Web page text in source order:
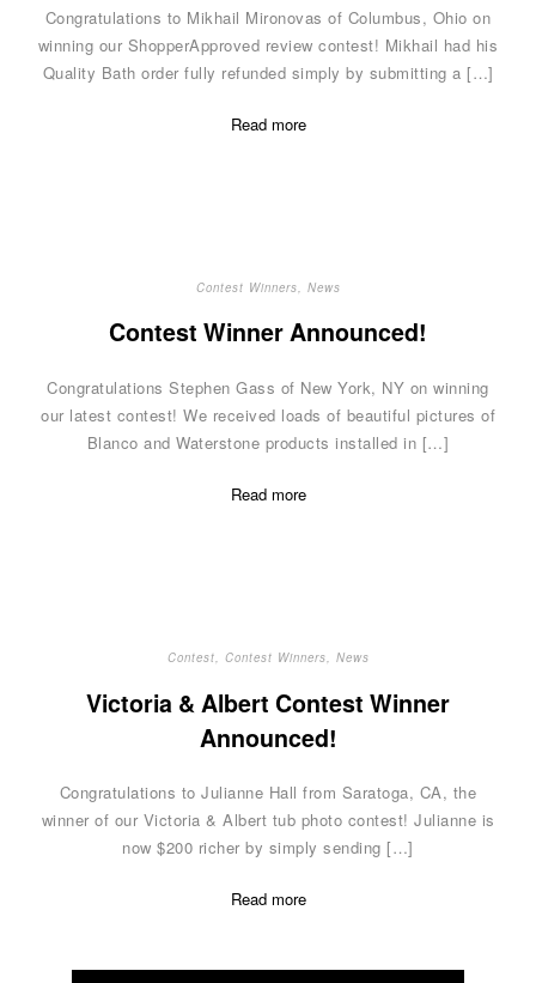
Congratulations to Mikhail Mironovas of Columbus, Ohio on
winning our ShopperApproved review contest! Mikhail had his
Quality Bath order fully refunded simply by submitting a […]
Read more
Contest Winners News
Contest Winner Announced!
Congratulations Stephen Gass of New York, NY on winning
our latest contest! We received loads of beautiful pictures of
Blanco and Waterstone products installed in […]
Read more
Contest, Contest Winners, News
Victoria & Albert Contest Winner
Announced!
Congratulations to Julianne Hall from Saratoga, CA, the
winner of our Victoria & Albert tub photo contest! Julianne is
now $200 richer by simply sending […]
Read more